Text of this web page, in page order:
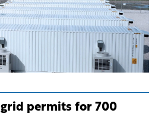
grid permits for 700